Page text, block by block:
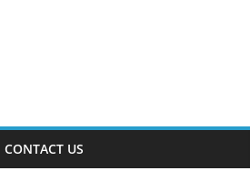
CONTACT US